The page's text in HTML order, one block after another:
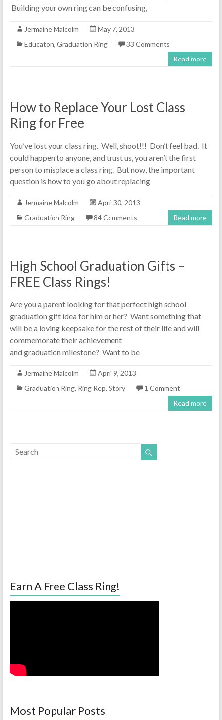
Building your own ring can be confusing,
Jermaine Malcolm
May 7, 2013
Educaton, Graduation Ring
33 Comments
Read more
How to Replace Your Lost Class
Ring for Free
You’ve lost your class ring. Well, shoot!!! Don’t feel bad. It
could happen to anyone, and trust us, you aren’t the first
person to misplace a class ring. But now, the important
question is how to you go about replacing
Jermaine Malcolm
April 30, 2013
Graduation Ring
84 Comments Read more
High School Graduation Gifts –
FREE Class Rings!
Are you a parent looking for that perfect high school
graduation gift idea for him or her? Want something that
will be a loving keepsake for the rest of their life and will
commemorate their achievement
and graduation milestone? Want to be
Jermaine Malcolm
April 9, 2013
Graduation Ring, Ring Rep, Story
1 Comment
Read more
Earn A Free Class Ring!
Most Popular Posts